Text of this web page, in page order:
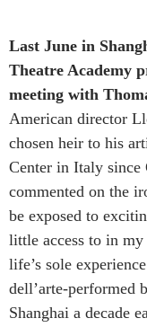
Last June in
Theatre Academy
meeting with
American director
chosen heir to his
Center in Italy since
commented on the
be exposed to
little access to in
life’s sole
dell’arte-performed
Shanghai a decade